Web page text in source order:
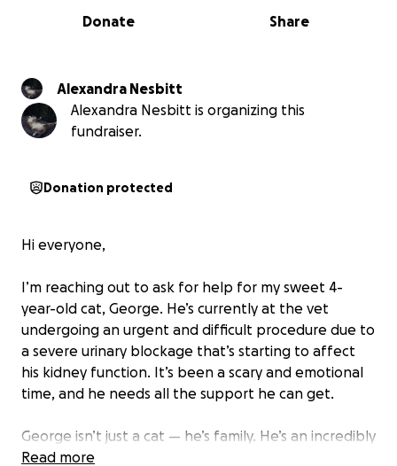
0% complete
Share
Donate
Alexandra Nesbitt
Alexandra Nesbitt is organizing this
fundraiser.
Donation protected
Hi everyone,
I’m reaching out to ask for help for my sweet 4-
year-old cat, George. He’s currently at the vet
undergoing an urgent and difficult procedure due to
a severe urinary blockage that’s starting to affect
his kidney function. It’s been a scary and emotional
time, and he needs all the support he can get.
George isn’t just a cat — he’s family. He’s an incredibly
extroverted, loving boy with a huge personality. He
Read more